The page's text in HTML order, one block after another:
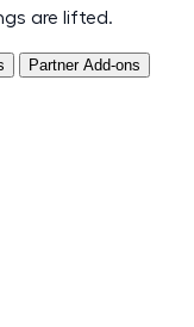
are lifted.
Partner Add-ons